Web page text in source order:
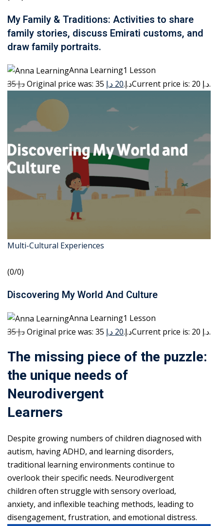
My Family & Traditions: Activities to share
family stories, discuss Emirati customs, and
draw family portraits.
Anna Learning1 Lesson
35 د.إ
Original price was: 35 د.إ.20 د.إ Current price is: 20 د.إ.
Multi-Cultural Experiences
(0/0)
Discovering My World And Culture
Anna Learning1 Lesson
35 د.إ
Original price was: 35 د.إ.20 د.إ Current price is: 20 د.إ.
The missing piece of the puzzle:
the unique needs of
Neurodivergent
Learners
Despite growing numbers of children diagnosed with
autism, having ADHD, and learning disorders,
traditional learning environments continue to
overlook their specific needs. Neurodivergent
children often struggle with sensory overload,
anxiety, and inflexible teaching methods, leading to
disengagement, frustration, and emotional distress.